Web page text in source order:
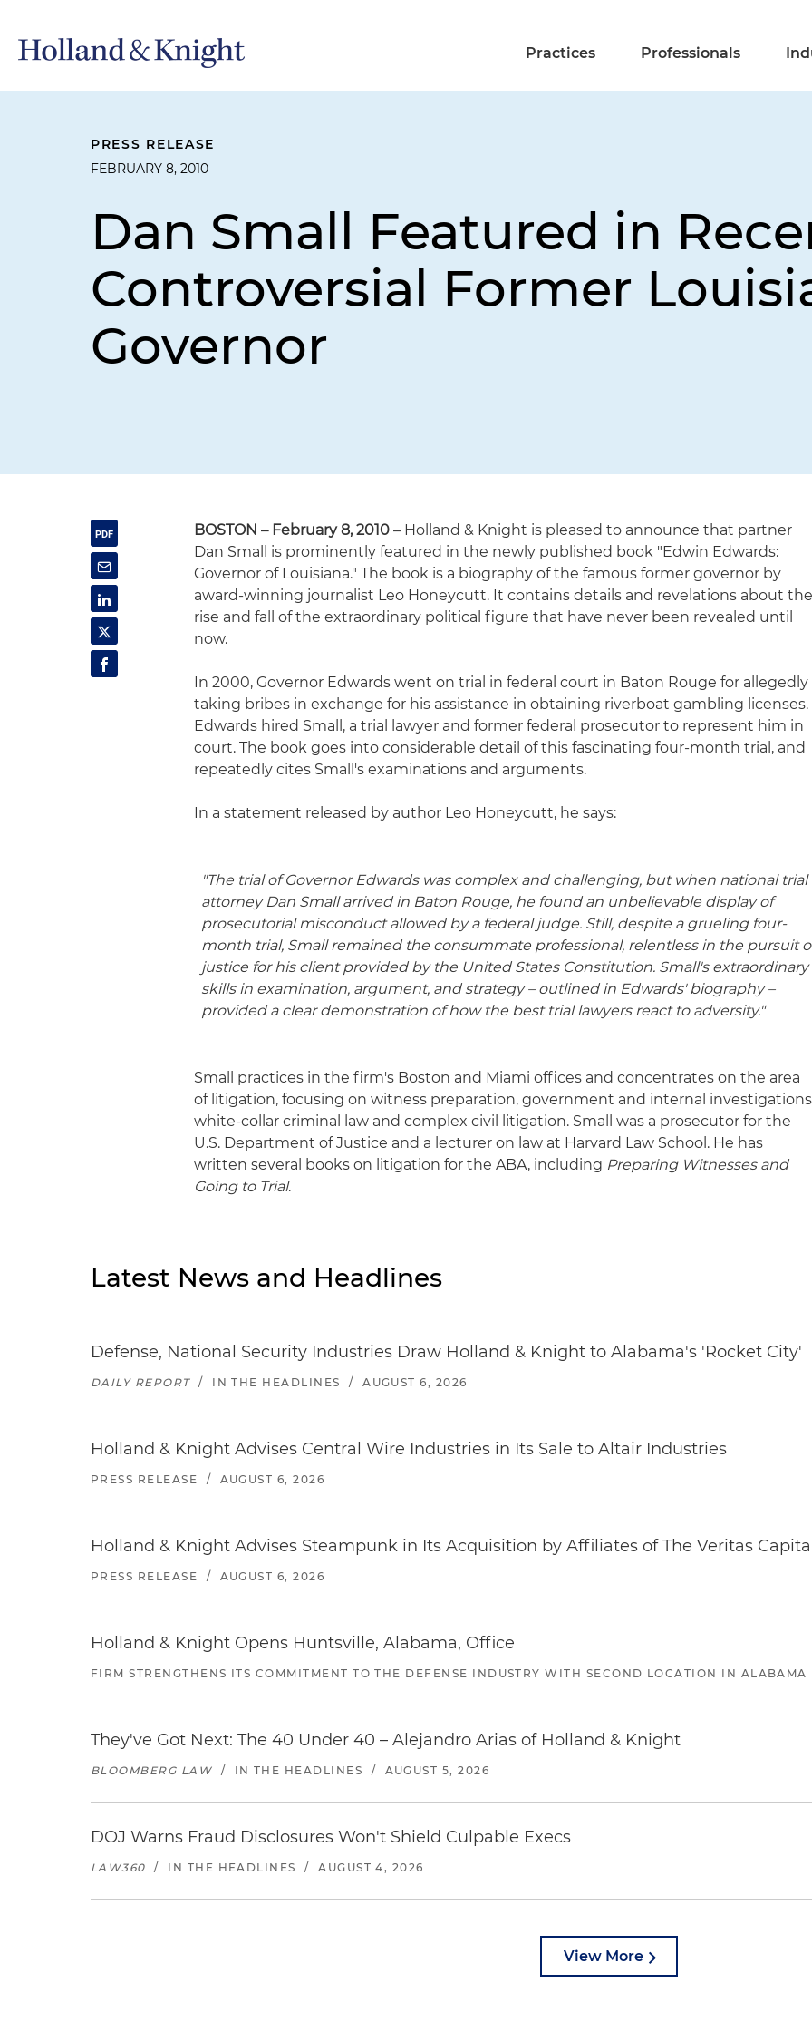
Practices Professionals
PRESS RELEASE
FEBRUARY 8, 2010
Dan Small Featured in
Controversial Former
Governor
BOSTON – February 8, 2010 – Holland & Knight is pleased to announce that partner
Dan Small is prominently featured in the newly published book "Edwin Edwards:
Governor of Louisiana." The book is a biography of the famous former governor by
award-winning journalist Leo Honeycutt. It contains details and revelations about
rise and fall of the extraordinary political figure that have never been revealed until
now.
In 2000, Governor Edwards went on trial in federal court in Baton Rouge for allegedly
taking bribes in exchange for his assistance in obtaining riverboat gambling licenses.
Edwards hired Small, a trial lawyer and former federal prosecutor to represent him in
court. The book goes into considerable detail of this fascinating four-month trial, and
repeatedly cites Small's examinations and arguments.
In a statement released by author Leo Honeycutt, he says:
"The trial of Governor Edwards was complex and challenging, but when national trial
attorney Dan Small arrived in Baton Rouge, he found an unbelievable display of
prosecutorial misconduct allowed by a federal judge. Still, despite a grueling four-
month trial, Small remained the consummate professional, relentless in the pursuit
justice for his client provided by the United States Constitution. Small's extraordinary
skills in examination, argument, and strategy – outlined in Edwards' biography –
provided a clear demonstration of how the best trial lawyers react to adversity."
Small practices in the firm's Boston and Miami offices and concentrates on the area
of litigation, focusing on witness preparation, government and internal
white-collar criminal law and complex civil litigation. Small was a prosecutor for the
U.S. Department of Justice and a lecturer on law at Harvard Law School. He has
written several books on litigation for the ABA, including Preparing Witnesses and
Going to Trial.
Latest News and Headlines
Defense, National Security Industries Draw Holland & Knight to Alabama's 'Rocket City'
DAILY REPORT / IN THE HEADLINES / AUGUST 6, 2026
Holland & Knight Advises Central Wire Industries in Its Sale to Altair Industries
PRESS RELEASE / AUGUST 6, 2026
Holland & Knight Advises Steampunk in Its Acquisition by Affiliates of The Veritas
PRESS RELEASE / AUGUST 6, 2026
Holland & Knight Opens Huntsville, Alabama, Office
FIRM STRENGTHENS ITS COMMITMENT TO THE DEFENSE INDUSTRY WITH SECOND LOCATION IN ALABAMA
They've Got Next: The 40 Under 40 – Alejandro Arias of Holland & Knight
BLOOMBERG LAW / IN THE HEADLINES / AUGUST 5, 2026
DOJ Warns Fraud Disclosures Won't Shield Culpable Execs
LAW360 / IN THE HEADLINES / AUGUST 4, 2026
View More